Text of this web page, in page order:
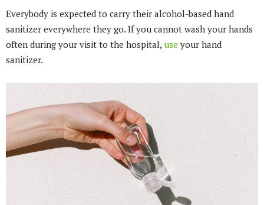
Everybody is expected to carry their alcohol-based hand
sanitizer everywhere they go. If you cannot wash your hands
often during your visit to the hospital, use your hand
sanitizer.